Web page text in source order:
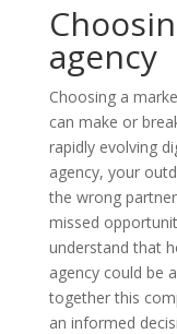
agency
Choosing a
can make or
rapidly evolving
agency, your
the wrong
missed
understand that
agency could be
together this
an informed